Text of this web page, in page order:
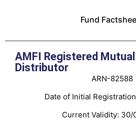
Fund
AMFI Registered Mutual
Distributor
ARN-82588
Date of Initial
Current Validity: 30/